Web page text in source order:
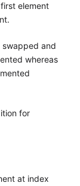
element
and
whereas
for
at index